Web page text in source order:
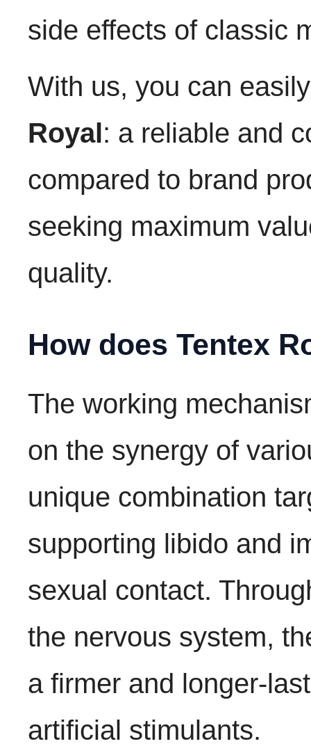
side effects of classic
With us, you can
Royal: a reliable and
compared to brand
seeking maximum
quality.
How does Tentex
The working
on the synergy of
unique combination
supporting libido and
sexual contact.
the nervous system,
a firmer and longer-
artificial stimulants.